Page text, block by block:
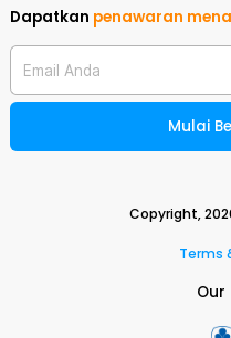
Dapatkan penawaran
Email Anda
Mulai
Copyright,
Terms